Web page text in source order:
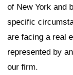
of New York and
specific
are facing a real
represented by
our firm.